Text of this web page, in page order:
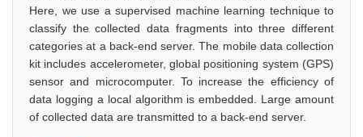
Here, we use a supervised machine learning technique to
classify the collected data fragments into three different
categories at a back-end server. The mobile data collection
kit includes accelerometer, global positioning system (GPS)
sensor and microcomputer. To increase the efficiency of
data logging a local algorithm is embedded. Large amount
of collected data are transmitted to a back-end server.